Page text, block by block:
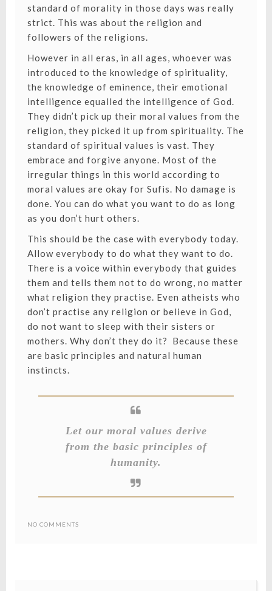
standard of morality in those days was really
strict. This was about the religion and
followers of the religions.
However in all eras, in all ages, whoever was
introduced to the knowledge of spirituality,
the knowledge of eminence, their emotional
intelligence equalled the intelligence of God.
They didn’t pick up their moral values from the
religion, they picked it up from spirituality. The
standard of spiritual values is vast. They
embrace and forgive anyone. Most of the
irregular things in this world according to
moral values are okay for Sufis. No damage is
done. You can do what you want to do as long
as you don’t hurt others.
This should be the case with everybody today.
Allow everybody to do what they want to do.
There is a voice within everybody that guides
them and tells them not to do wrong, no matter
what religion they practise. Even atheists who
don’t practise any religion or believe in God,
do not want to sleep with their sisters or
mothers. Why don’t they do it? Because these
are basic principles and natural human
instincts.
Let our moral values derive
from the basic principles of
humanity.
NO COMMENTS